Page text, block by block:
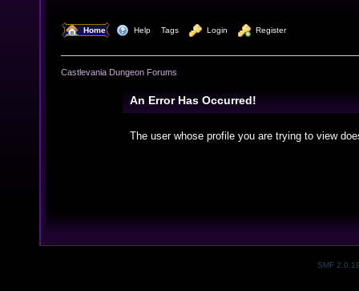
Home Help Tags Login Register
Castlevania Dungeon Forums
An Error Has Occurred!
The user whose profile you are trying to view
SMF